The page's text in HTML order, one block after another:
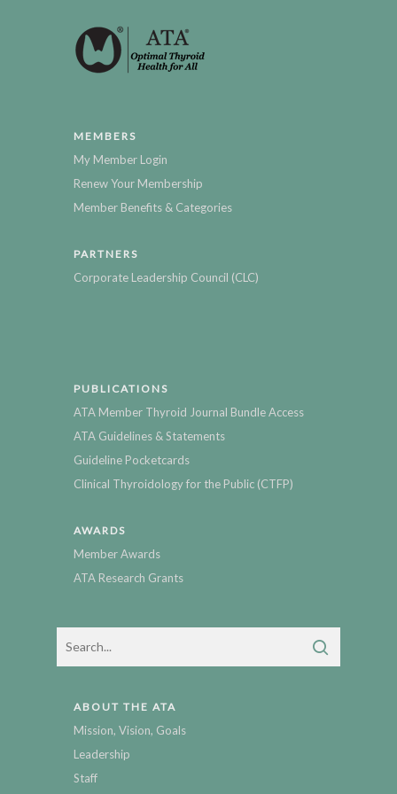
MEMBERS
My Member Login
Renew Your Membership
Member Benefits & Categories
PARTNERS
Corporate Leadership Council (CLC)
PUBLICATIONS
ATA Member Thyroid Journal Bundle Access
ATA Guidelines & Statements
Guideline Pocketcards
Clinical Thyroidology for the Public (CTFP)
AWARDS
Member Awards
ATA Research Grants
ABOUT THE ATA
Mission, Vision, Goals
Leadership
Staff